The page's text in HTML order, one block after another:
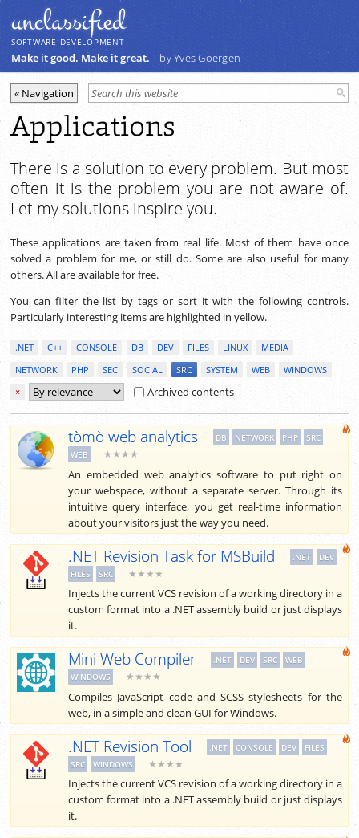
unclassiﬁed
SOFTWARE DEVELOPMENT
Make it good. Make it great. by Yves Goergen
Applications
There is a solution to every problem. But most
often it is the problem you are not aware of.
Let my solutions inspire you.
These applications are taken from real life. Most of them have once
solved a problem for me, or still do. Some are also useful for many
others. All are available for free.
You can filter the list by tags or sort it with the following controls.
Particularly interesting items are highlighted in yellow.
.NET C++ CONSOLE DB DEV FILES LINUX
MEDIA
NETWORK
PHP SEC SOCIAL SRC SYSTEM WEB
WINDOWS
×
Archived contents
tòmò web analytics DB NETWORK PHP
SRC
WEB
★★★★
An embedded web analytics software to put right on
your webspace, without a separate server. Through its
intuitive query interface, you get real-time information
about your visitors just the way you need.
.NET Revision Task for MSBuild .NET
DEV
FILES
SRC ★★★★
Injects the current VCS revision of a working directory in a
custom format into a .NET assembly build or just displays
it.
Mini Web Compiler .NET DEV SRC
WEB
WINDOWS
★★★★
Compiles JavaScript code and SCSS stylesheets for the
web, in a simple and clean GUI for Windows.
.NET Revision Tool .NET CONSOLE DEV
FILES
SRC
WINDOWS ★★★★
Injects the current VCS revision of a working directory in a
custom format into a .NET assembly build or just displays
it.